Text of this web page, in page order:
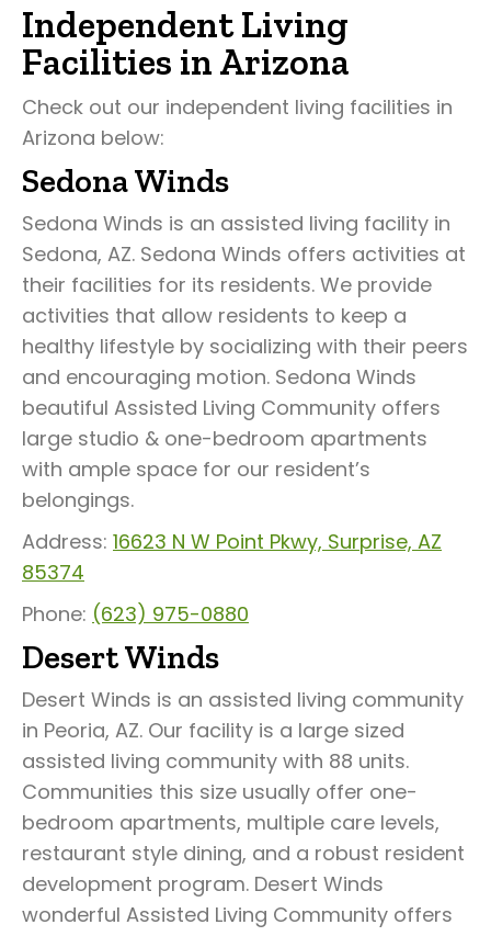
Independent Living
Facilities in Arizona
Check out our independent living facilities in
Arizona below:
Sedona Winds
Sedona Winds is an assisted living facility in
Sedona, AZ. Sedona Winds offers activities at
their facilities for its residents. We provide
activities that allow residents to keep a
healthy lifestyle by socializing with their peers
and encouraging motion. Sedona Winds
beautiful Assisted Living Community offers
large studio & one-bedroom apartments
with ample space for our resident’s
belongings.
Address: 16623 N W Point Pkwy, Surprise, AZ
85374
Phone: (623) 975-0880
Desert Winds
Desert Winds is an assisted living community
in Peoria, AZ. Our facility is a large sized
assisted living community with 88 units.
Communities this size usually offer one-
bedroom apartments, multiple care levels,
restaurant style dining, and a robust resident
development program. Desert Winds
wonderful Assisted Living Community offers